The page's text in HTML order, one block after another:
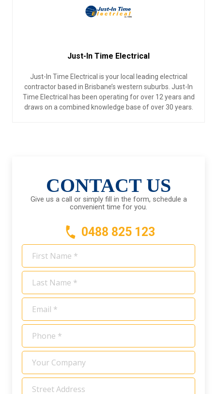
Just-In Time Electrical
Just-In Time Electrical is your local leading electrical
contractor based in Brisbane’s western suburbs. Just-In
Time Electrical has been operating for over 12 years and
draws on a combined knowledge base of over 30 years.
CONTACT US
Give us a call or simply fill in the form, schedule a
convenient time for you.
0488 825 123
First
Name
*
Last
Name
*
Email
Phone
Your
Company
Address